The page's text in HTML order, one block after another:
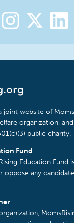
joint website of
organization,
public charity.
Fund
Education Fund
oppose any